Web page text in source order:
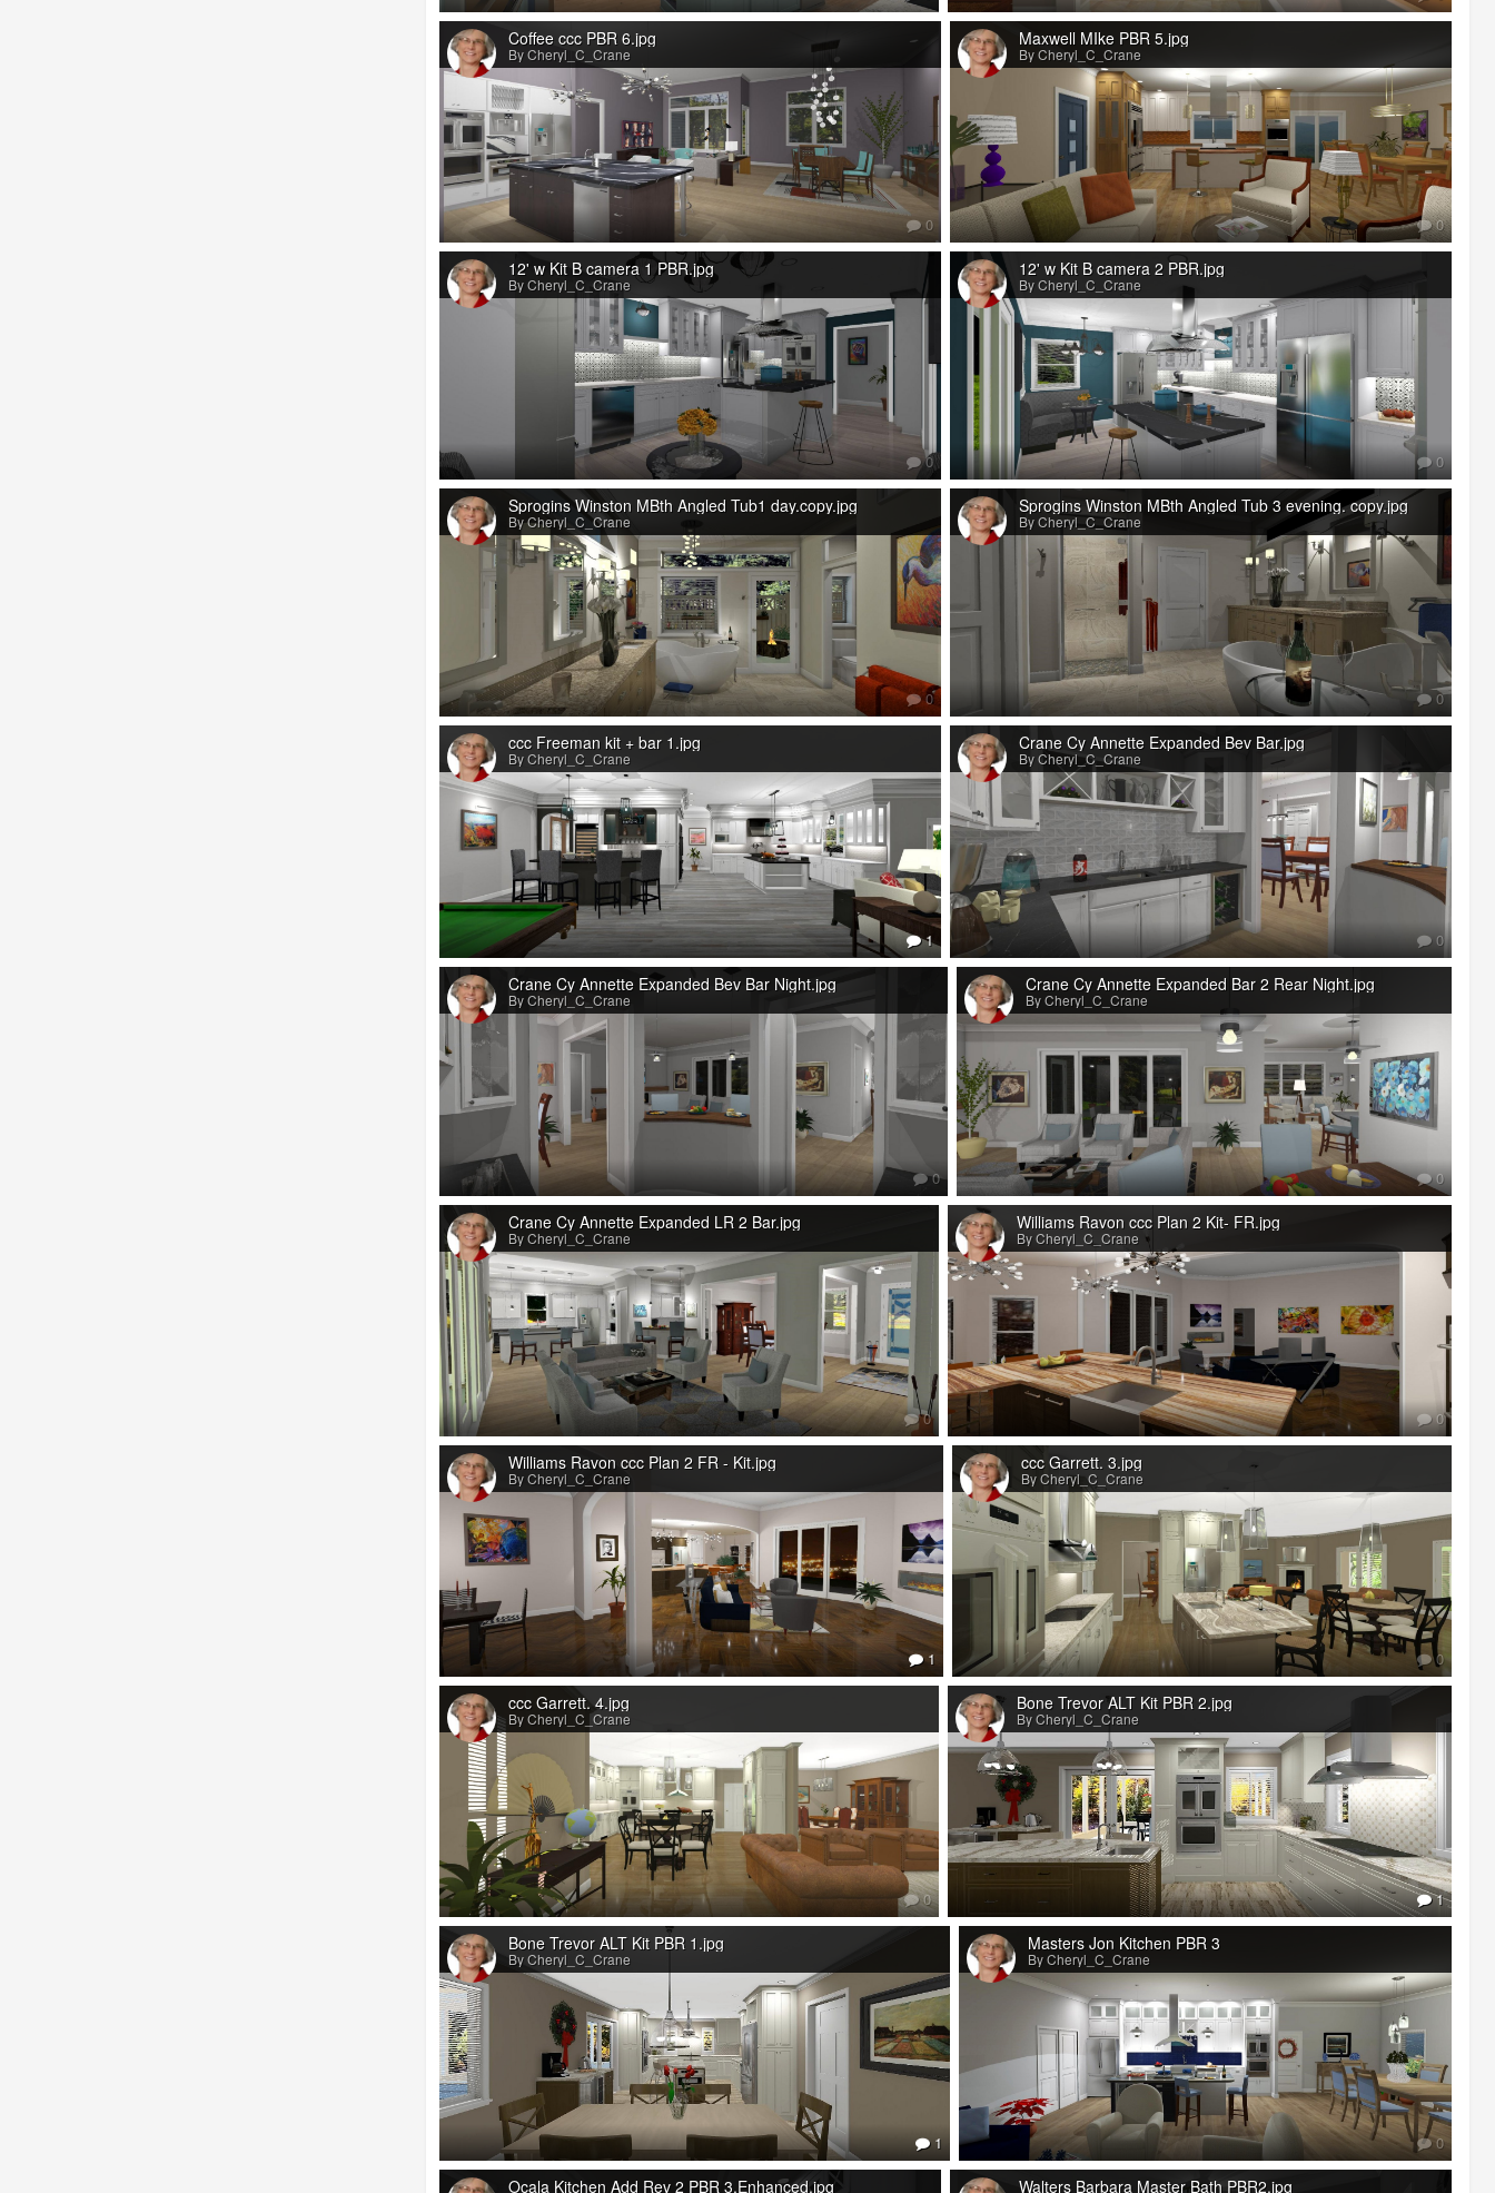
Coffee ccc PBR 6.jpg
By Cheryl_C_Crane
0
Maxwell MIke PBR 5.jpg
By Cheryl_C_Crane
0
12' w Kit B camera 1 PBR.jpg
By Cheryl_C_Crane
0
12' w Kit B camera 2 PBR.jpg
By Cheryl_C_Crane
0
Sprogins Winston MBth Angled Tub1 day.copy.jpg
By Cheryl_C_Crane
0
Sprogins Winston MBth Angled Tub 3 evening. copy.jpg
By Cheryl_C_Crane
0
ccc Freeman kit + bar 1.jpg
By Cheryl_C_Crane
1
Crane Cy Annette Expanded Bev Bar.jpg
By Cheryl_C_Crane
0
Crane Cy Annette Expanded Bev Bar Night.jpg
By Cheryl_C_Crane
0
Crane Cy Annette Expanded Bar 2 Rear Night.jpg
By Cheryl_C_Crane
0
Crane Cy Annette Expanded LR 2 Bar.jpg
By Cheryl_C_Crane
0
Williams Ravon ccc Plan 2 Kit- FR.jpg
By Cheryl_C_Crane
0
Williams Ravon ccc Plan 2 FR - Kit.jpg
By Cheryl_C_Crane
1
ccc Garrett. 3.jpg
By Cheryl_C_Crane
0
ccc Garrett. 4.jpg
By Cheryl_C_Crane
0
Bone Trevor ALT Kit PBR 2.jpg
By Cheryl_C_Crane
1
Bone Trevor ALT Kit PBR 1.jpg
By Cheryl_C_Crane
1
Masters Jon Kitchen PBR 3
By Cheryl_C_Crane
0
Ocala Kitchen Add Rev 2 PBR 3.Enhanced.jpg Walters Barbara Master Bath PBR2.jpg